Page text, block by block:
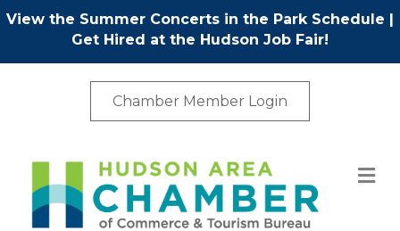
View the Summer Concerts in the Park Schedule |
Get Hired at the Hudson Job Fair!
Chamber Member Login